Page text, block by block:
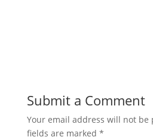
Submit a Comment
Your email address will not be
fields are marked *